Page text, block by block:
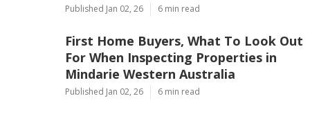
Published Jan 02, 26 6 min read
First Home Buyers, What To Look Out
For When Inspecting Properties in
Mindarie Western Australia
Published Jan 02, 26 6 min read